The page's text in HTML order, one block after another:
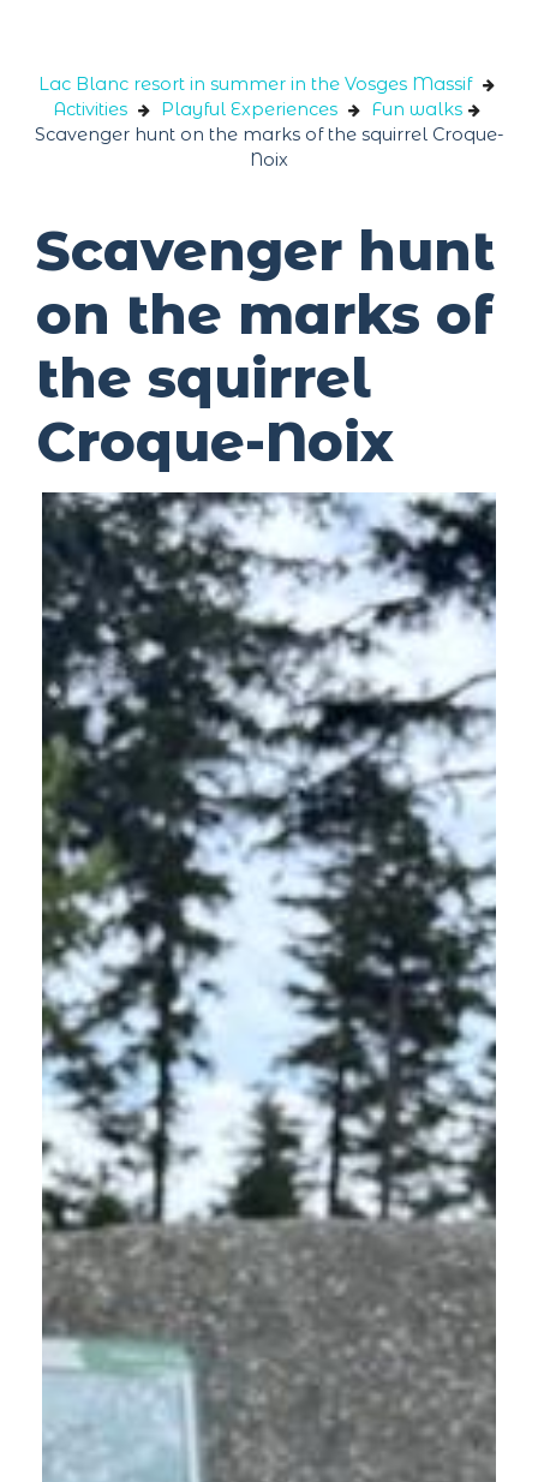
Lac Blanc resort in summer in the Vosges Massif
Activities
Playful Experiences
Fun walks
Scavenger hunt on the marks of the squirrel Croque-
Noix
Scavenger hunt
on the marks of
the squirrel
Croque-Noix